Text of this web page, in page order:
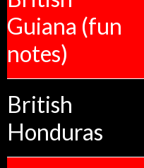
Guiana (fun
notes)
British
Honduras